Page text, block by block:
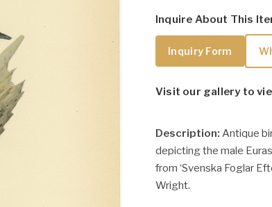
Inquire About This
Inquiry Form
Visit our gallery to
Description: Antique
depicting the male
from ‘Svenska Foglar
Wright.